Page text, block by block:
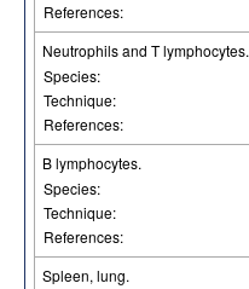
References:
Neutrophils and T lymphocytes.
Species:
Technique:
References:
B lymphocytes.
Species:
Technique:
References:
Spleen, lung.